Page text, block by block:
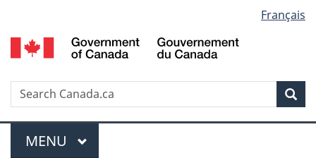
to
main
to
"About
to
basic
version
selection
Français
Search
Menu
MAIN
MENU